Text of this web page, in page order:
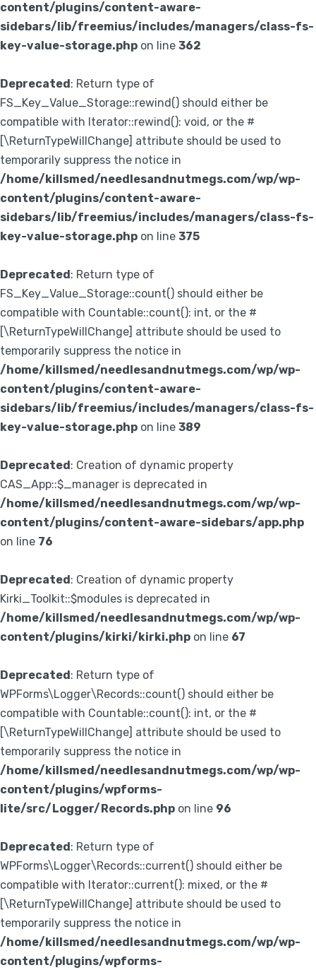
content/plugins/content-aware-
sidebars/lib/freemius/includes/managers/class-fs-
key-value-storage.php on line 362
Deprecated: Return type of
FS_Key_Value_Storage::rewind() should either be
compatible with Iterator::rewind(): void, or the #
[\ReturnTypeWillChange] attribute should be used to
temporarily suppress the notice in
/home/killsmed/needlesandnutmegs.com/wp/wp-
content/plugins/content-aware-
sidebars/lib/freemius/includes/managers/class-fs-
key-value-storage.php on line 375
Deprecated: Return type of
FS_Key_Value_Storage::count() should either be
compatible with Countable::count(): int, or the #
[\ReturnTypeWillChange] attribute should be used to
temporarily suppress the notice in
/home/killsmed/needlesandnutmegs.com/wp/wp-
content/plugins/content-aware-
sidebars/lib/freemius/includes/managers/class-fs-
key-value-storage.php on line 389
Deprecated: Creation of dynamic property
CAS_App::$_manager is deprecated in
/home/killsmed/needlesandnutmegs.com/wp/wp-
content/plugins/content-aware-sidebars/app.php
on line 76
Deprecated: Creation of dynamic property
Kirki_Toolkit::$modules is deprecated in
/home/killsmed/needlesandnutmegs.com/wp/wp-
content/plugins/kirki/kirki.php on line 67
Deprecated: Return type of
WPForms\Logger\Records::count() should either be
compatible with Countable::count(): int, or the #
[\ReturnTypeWillChange] attribute should be used to
temporarily suppress the notice in
/home/killsmed/needlesandnutmegs.com/wp/wp-
content/plugins/wpforms-
lite/src/Logger/Records.php on line 96
Deprecated: Return type of
WPForms\Logger\Records::current() should either be
compatible with Iterator::current(): mixed, or the #
[\ReturnTypeWillChange] attribute should be used to
temporarily suppress the notice in
/home/killsmed/needlesandnutmegs.com/wp/wp-
content/plugins/wpforms-